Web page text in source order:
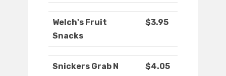
Welch's Fruit
Snacks
$3.95
Snickers Grab N
$4.05